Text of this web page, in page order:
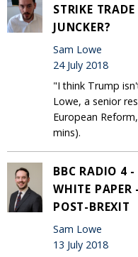
STRIKE
JUNCKER?
Sam Lowe
24 July 2018
"I think Trump
Lowe, a senior
European
mins).
BBC RADIO 4
WHITE PAPER
POST-BREXIT
Sam Lowe
13 July 2018